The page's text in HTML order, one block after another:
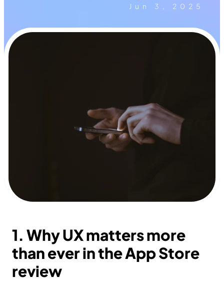
Jun 3, 2025
1. Why UX matters more
than ever in the App Store
review